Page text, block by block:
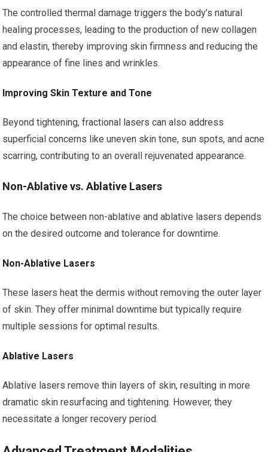
The controlled thermal damage triggers the body’s natural
healing processes, leading to the production of new collagen
and elastin, thereby improving skin firmness and reducing the
appearance of fine lines and wrinkles.
Improving Skin Texture and Tone
Beyond tightening, fractional lasers can also address
superficial concerns like uneven skin tone, sun spots, and acne
scarring, contributing to an overall rejuvenated appearance.
Non-Ablative vs. Ablative Lasers
The choice between non-ablative and ablative lasers depends
on the desired outcome and tolerance for downtime.
Non-Ablative Lasers
These lasers heat the dermis without removing the outer layer
of skin. They offer minimal downtime but typically require
multiple sessions for optimal results.
Ablative Lasers
Ablative lasers remove thin layers of skin, resulting in more
dramatic skin resurfacing and tightening. However, they
necessitate a longer recovery period.